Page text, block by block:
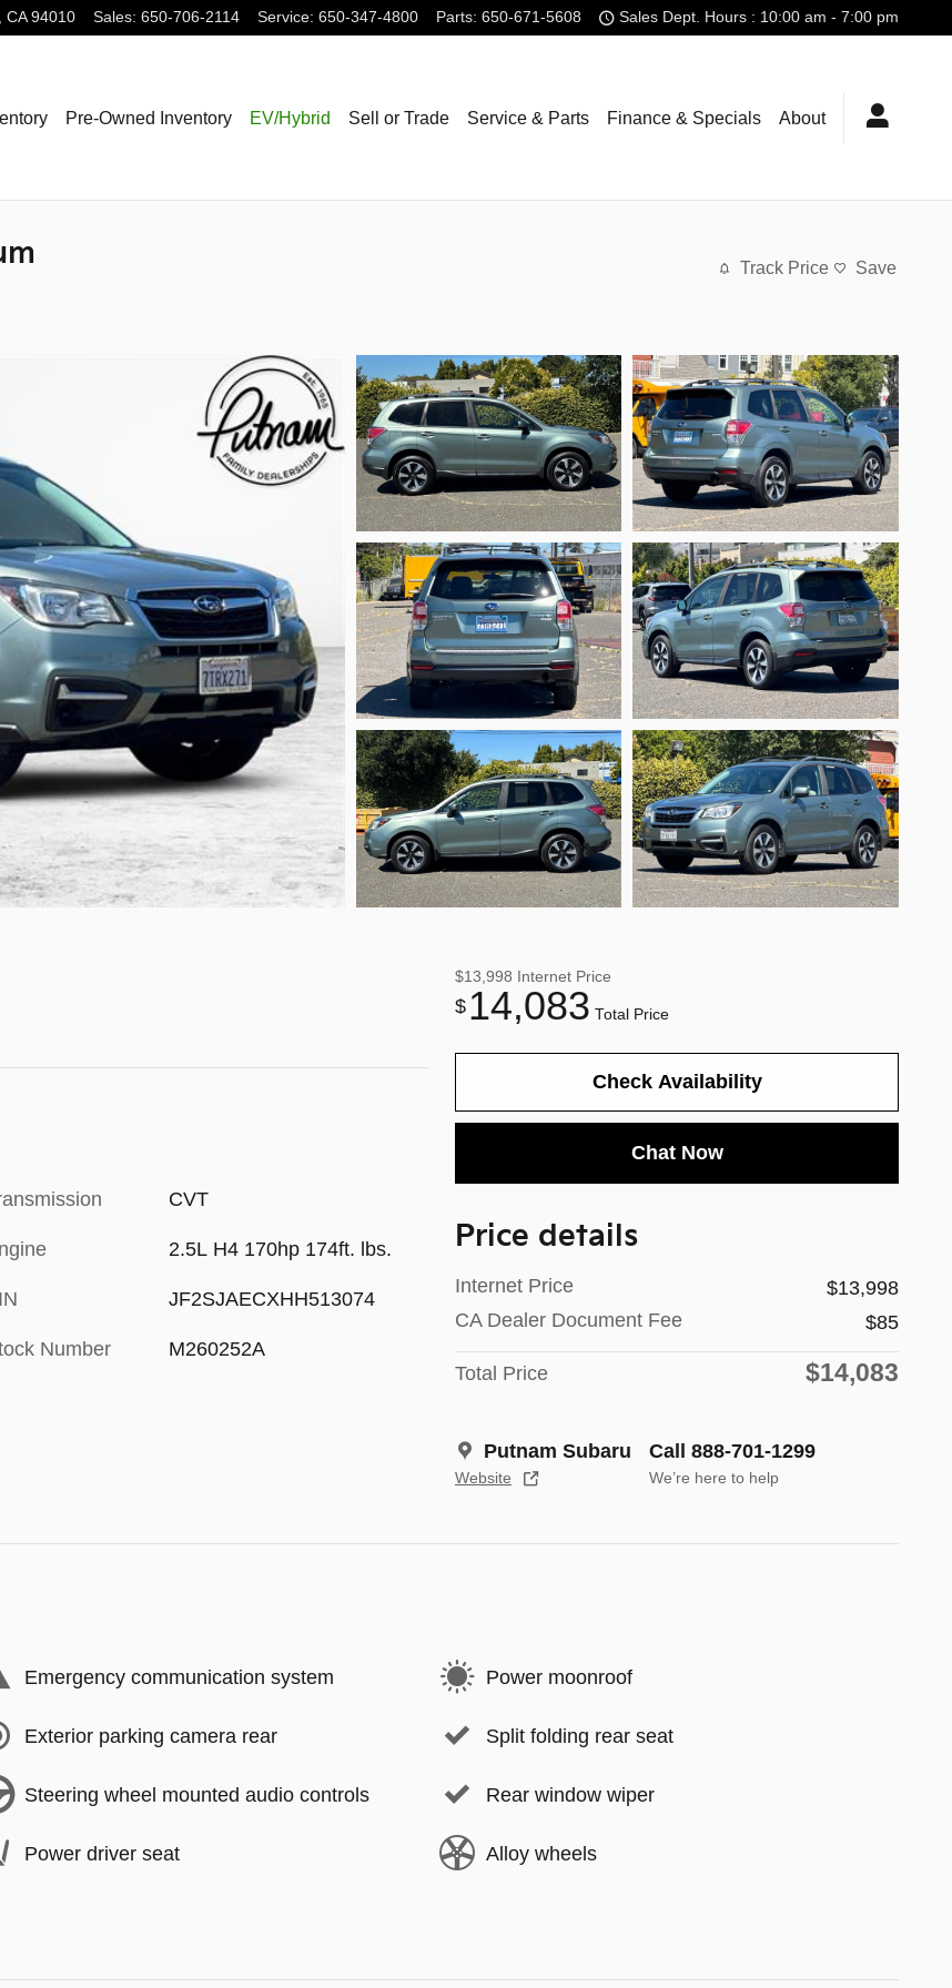
, CA 94010 Sales: 650-706-2114 Service: 650-347-4800 Parts: 650-671-5608 Sales Dept. Hours : 10:00 am - 7:00 pm
Pre-Owned Inventory EV/Hybrid Sell or Trade Service & Parts Finance & Specials About
Track Price Save
CVT
2.5L H4 170hp 174ft. lbs.
JF2SJAECXHH513074
Number M260252A
$13,998 Internet Price
$ 14,083 Total Price
Check Availability
Chat Now
Price details
Internet Price
$13,998
CA Dealer Document Fee
$85
Total Price $14,083
Putnam Subaru
Website
Call 888-701-1299
We’re here to help
Emergency communication system Power moonroof
Exterior parking camera rear Split folding rear seat
Steering wheel mounted audio controls Rear window wiper
Power driver seat Alloy wheels